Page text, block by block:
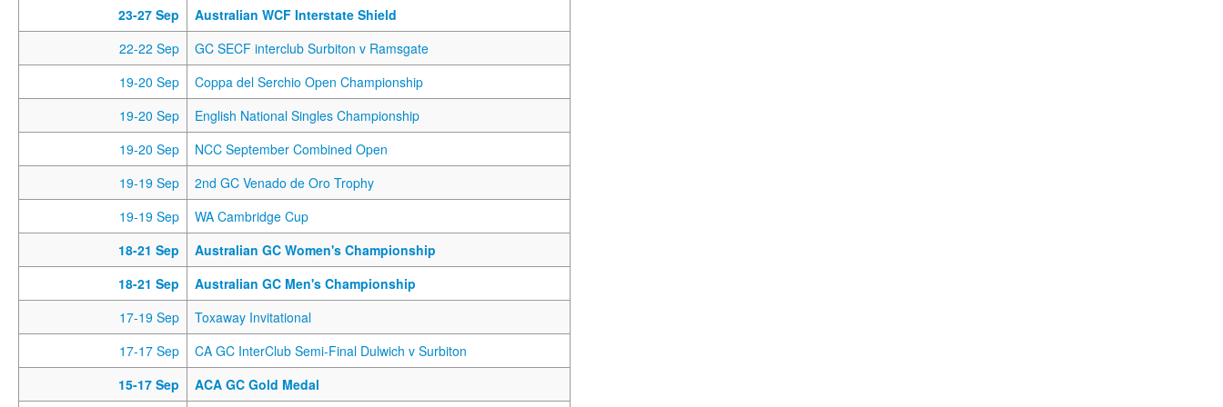
23-27 Sep
Australian WCF Interstate Shield
22-22 Sep
GC SECF interclub Surbiton v Ramsgate
19-20 Sep
Coppa del Serchio Open Championship
19-20 Sep
English National Singles Championship
19-20 Sep
NCC September Combined Open
19-19 Sep
2nd GC Venado de Oro Trophy
19-19 Sep
WA Cambridge Cup
18-21 Sep
Australian GC Women's Championship
18-21 Sep
Australian GC Men's Championship
17-19 Sep
Toxaway Invitational
17-17 Sep
CA GC InterClub Semi-Final Dulwich v Surbiton
15-17 Sep
ACA GC Gold Medal